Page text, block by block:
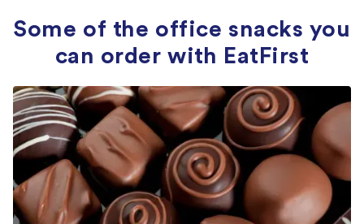
Some of the office snacks you
can order with EatFirst